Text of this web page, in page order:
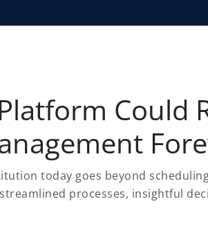
Could
today goes beyond
processes, insightful